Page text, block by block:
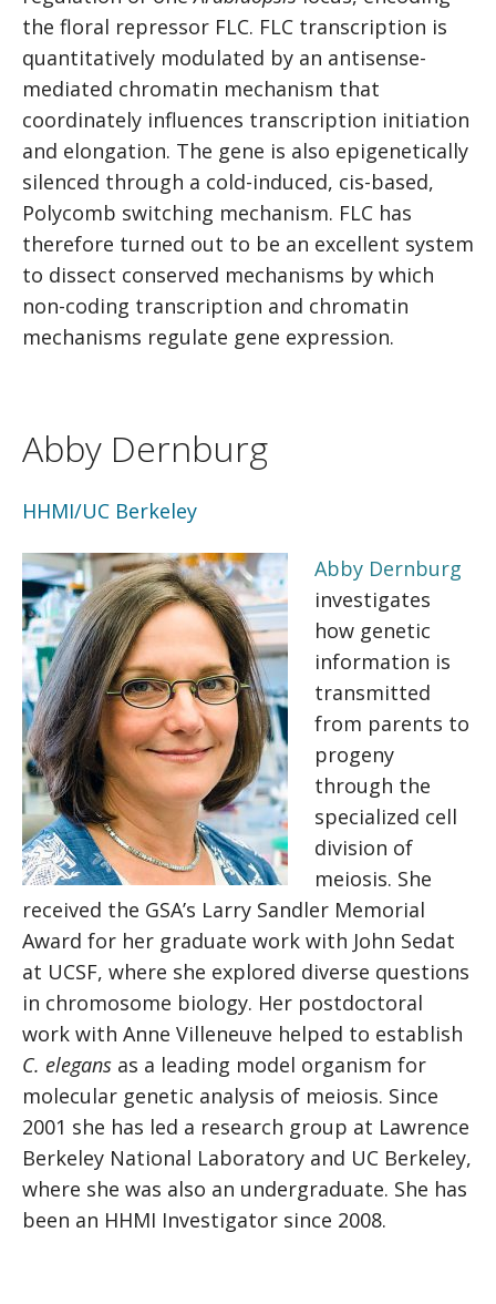
the floral repressor FLC. FLC transcription is
quantitatively modulated by an antisense-
mediated chromatin mechanism that
coordinately influences transcription initiation
and elongation. The gene is also epigenetically
silenced through a cold-induced, cis-based,
Polycomb switching mechanism. FLC has
therefore turned out to be an excellent system
to dissect conserved mechanisms by which
non-coding transcription and chromatin
mechanisms regulate gene expression.
Abby Dernburg
HHMI/UC Berkeley
Abby Dernburg
investigates
how genetic
information is
transmitted
from parents to
progeny
through the
specialized cell
division of
meiosis. She
received the GSA’s Larry Sandler Memorial
Award for her graduate work with John Sedat
at UCSF, where she explored diverse questions
in chromosome biology. Her postdoctoral
work with Anne Villeneuve helped to establish
C. elegans as a leading model organism for
molecular genetic analysis of meiosis. Since
2001 she has led a research group at Lawrence
Berkeley National Laboratory and UC Berkeley,
where she was also an undergraduate. She has
been an HHMI Investigator since 2008.